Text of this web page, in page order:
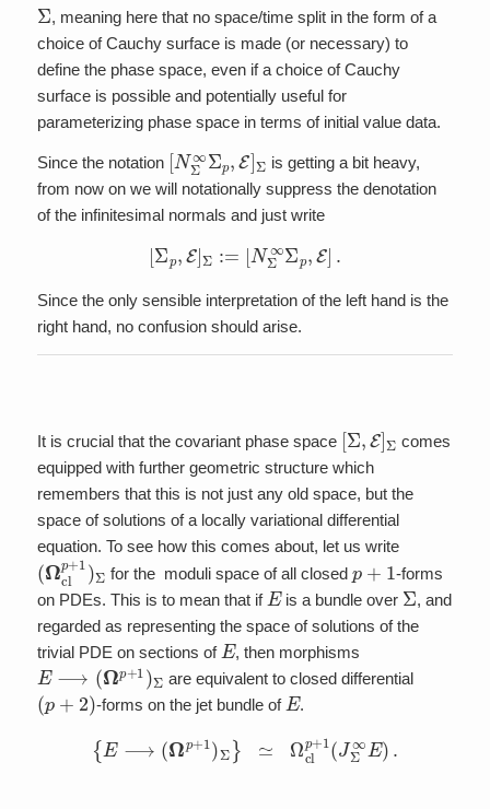
Σ , meaning here that no space/time split in the form of a
choice of Cauchy surface is made (or necessary) to
define the phase space, even if a choice of Cauchy
surface is possible and potentially useful for
parameterizing phase space in terms of initial value data.
Since the notation [NΣ∞Σ ,E Σis getting a bit heavy,
from now on we will notationally suppress the denotation
of the infinitesimal normals and just write
[Σ ,E :=[ NΣ∞Σp E].
Since the only sensible interpretation of the left hand is the
right hand, no confusion should arise.
It is crucial that the covariant phase space [Σ, E]Σ
comes
equipped with further geometric structure which
remembers that this is not just any old space, but the
space of solutions of a locally variational differential
equation. To see how this comes about, let us write
(Ωclp+ )Σ
for the moduli space of all closed +
-forms
on PDEs. This is to mean that if Eis a bundle over Σ, and
regarded as representing the space of solutions of the
trivial PDE on sections of E, then morphisms
E⟶ Ωp+1)Σ are equivalent to closed differential
(p +2 ) -forms on the jet bundle of E.
{E Ωp+1 ) }≃ p+1(J Σ ∞E ).